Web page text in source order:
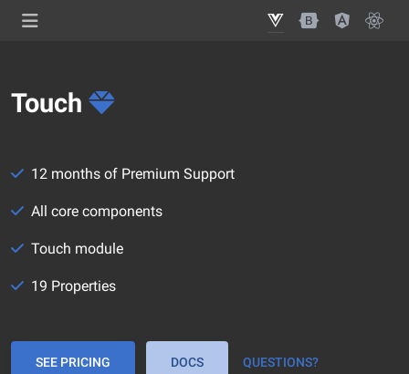
Touch
12 months of Premium Support
All core components
Touch module
19 Properties
SEE PRICING DOCS QUESTIONS?